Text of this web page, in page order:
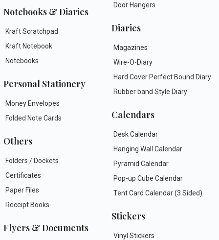
Notebooks & Diaries
Kraft Scratchpad
Kraft Notebook
Notebooks
Personal Stationery
Money Envelopes
Folded Note Cards
Others
Folders / Dockets
Certificates
Paper Files
Receipt Books
Flyers & Documents
Door Hangers
Diaries
Magazines
Wire-O-Diary
Hard Cover Perfect Bound Diary
Rubber band Style Diary
Calendars
Desk Calendar
Hanging Wall Calendar
Pyramid Calendar
Pop-up Cube Calendar
Tent Card Calendar (3 Sided)
Stickers
Vinyl Stickers